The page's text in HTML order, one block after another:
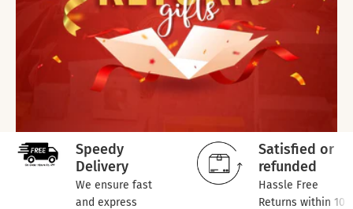
Speedy
Delivery
We ensure fast
and express
Satisfied or
refunded
Hassle Free
Returns within 10